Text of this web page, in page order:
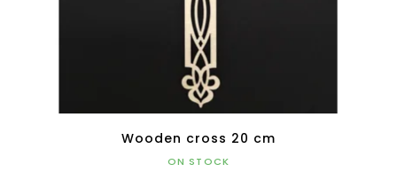
Wooden cross 20 cm
ON STOCK